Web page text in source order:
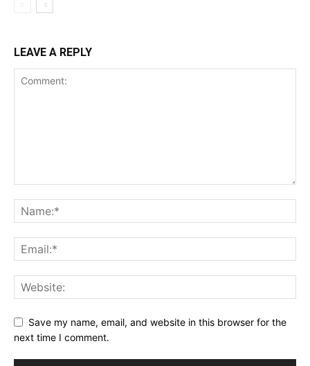
LEAVE A REPLY
Save my name, email, and website in this browser for the
next time I comment.